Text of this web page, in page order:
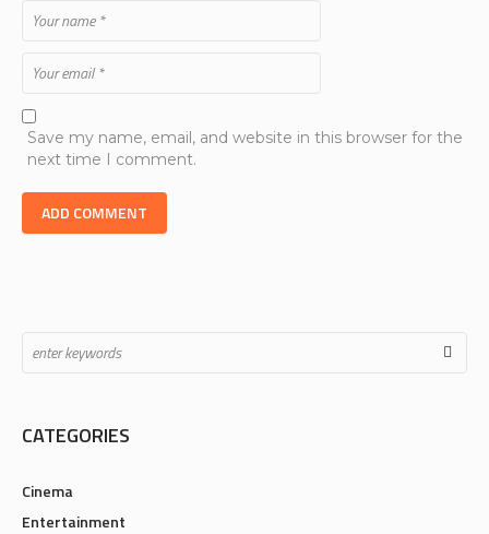
Save my name, email, and website in this browser for the
next time I comment.
CATEGORIES
Cinema
Entertainment